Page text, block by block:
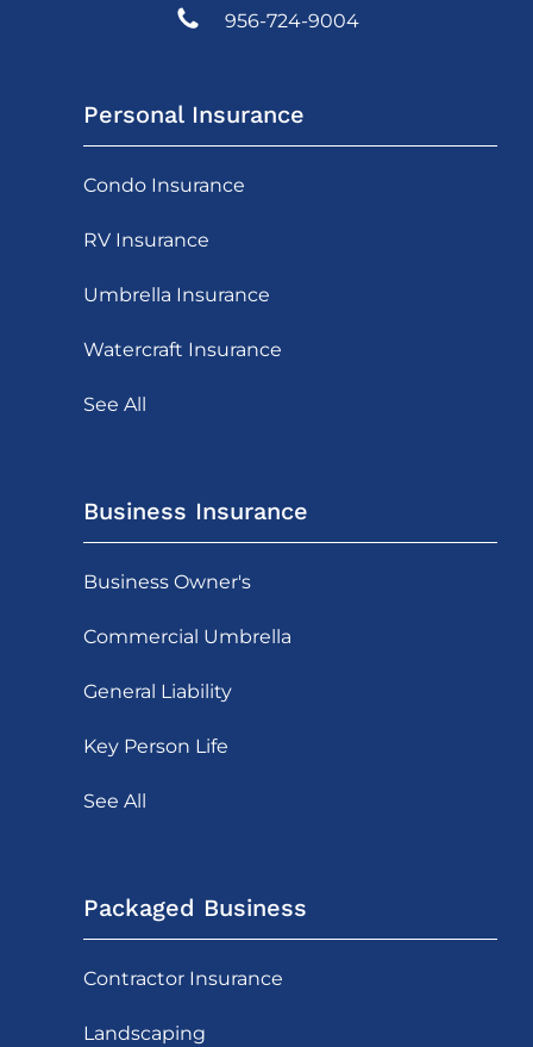
956-724-9004
Personal Insurance
Condo Insurance
RV Insurance
Umbrella Insurance
Watercraft Insurance
See All
Business Insurance
Business Owner's
Commercial Umbrella
General Liability
Key Person Life
See All
Packaged Business
Contractor Insurance
Landscaping